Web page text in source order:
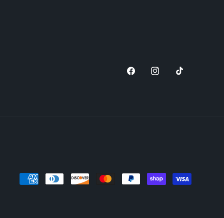
FacebookInstagram
TikTok
Payment